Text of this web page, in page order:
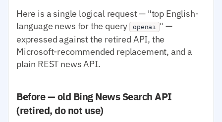
Here is a single logical request — "top English-
language news for the query openai
" —
expressed against the retired API, the
Microsoft-recommended replacement, and a
plain REST news API.
Before — old Bing News Search API
(retired, do not use)